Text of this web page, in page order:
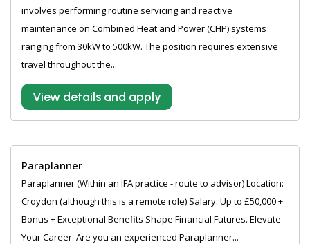
involves performing routine servicing and reactive
maintenance on Combined Heat and Power (CHP) systems
ranging from 30kW to 500kW. The position requires extensive
travel throughout the...
View details and apply
Paraplanner
Paraplanner (Within an IFA practice - route to advisor) Location:
Croydon (although this is a remote role) Salary: Up to £50,000 +
Bonus + Exceptional Benefits Shape Financial Futures. Elevate
Your Career. Are you an experienced Paraplanner...